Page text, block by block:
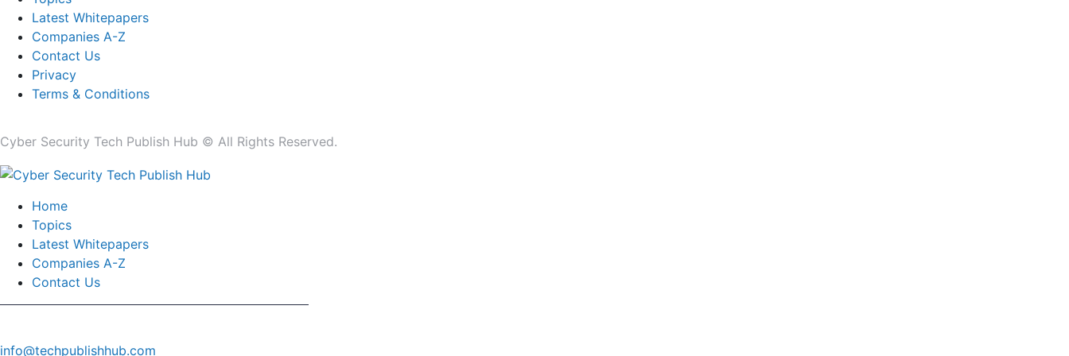
Latest Whitepapers
Companies A-Z
Contact Us
Privacy
Terms & Conditions
Cyber Security Tech Publish Hub © All Rights Reserved.
Home
Topics
Latest Whitepapers
Companies A-Z
Contact Us
info@techpublishhub.com